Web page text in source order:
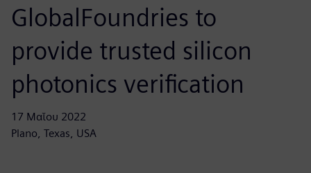
GlobalFoundries to
provide trusted silicon
photonics verification
17 Μαΐου 2022
Plano, Texas, USA